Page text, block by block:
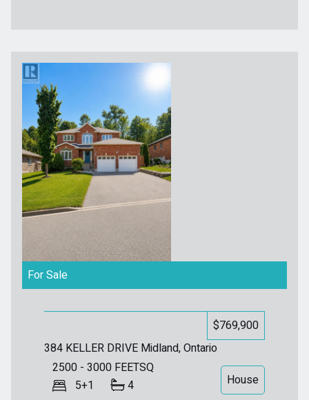
For Sale
2500 - 3000 FEETSQ
5+1
4
$769,900
House
384 KELLER DRIVE Midland, Ontario